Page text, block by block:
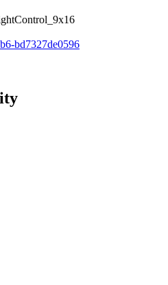
bd7327de0596